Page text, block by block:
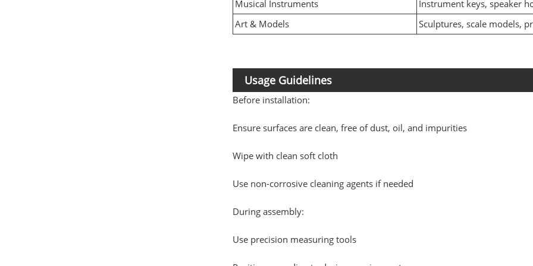
Musical Instruments
Instrument keys, speaker
Art & Models
Sculptures, scale models,
Usage Guidelines
Before installation:
Ensure surfaces are clean, free of dust, oil, and impurities
Wipe with clean soft cloth
Use non-corrosive cleaning agents if needed
During assembly:
Use precision measuring tools